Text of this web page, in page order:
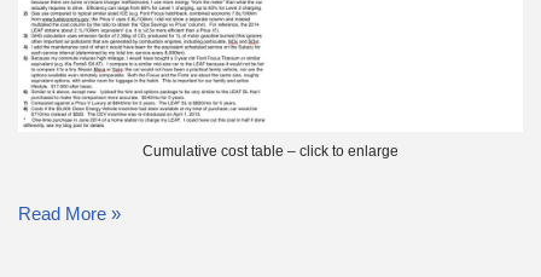
Cumulative cost table – click to enlarge
Read More »